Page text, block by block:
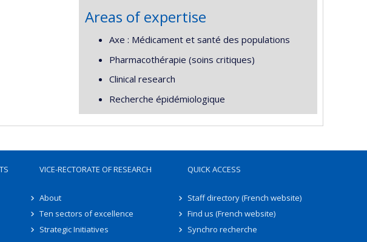
Areas of expertise
Axe : Médicament et santé des populations
Pharmacothérapie (soins critiques)
Clinical research
Recherche épidémiologique
VICE-RECTORATE OF RESEARCH
About
Ten sectors of excellence
Strategic Initiatives
QUICK ACCESS
Staff directory (French website)
Find us (French website)
Synchro recherche